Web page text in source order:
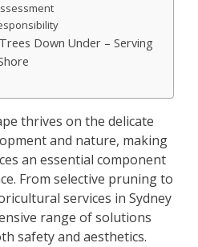
Down Under – Serving
thrives on the delicate
and nature, making
an essential component
From selective pruning to
services in Sydney
range of solutions
safety and aesthetics.